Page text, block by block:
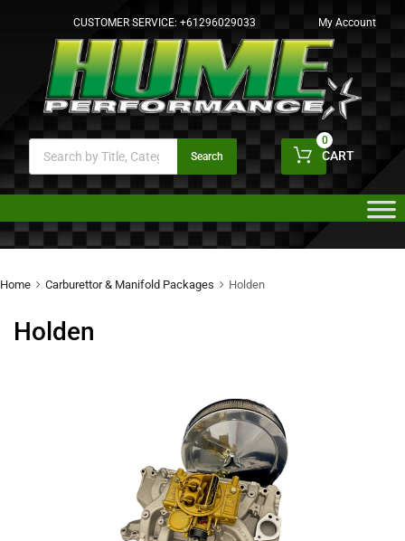
CUSTOMER SERVICE: +61296029033 My Account
Search CART
0
Home Carburettor & Manifold Packages Holden
Holden